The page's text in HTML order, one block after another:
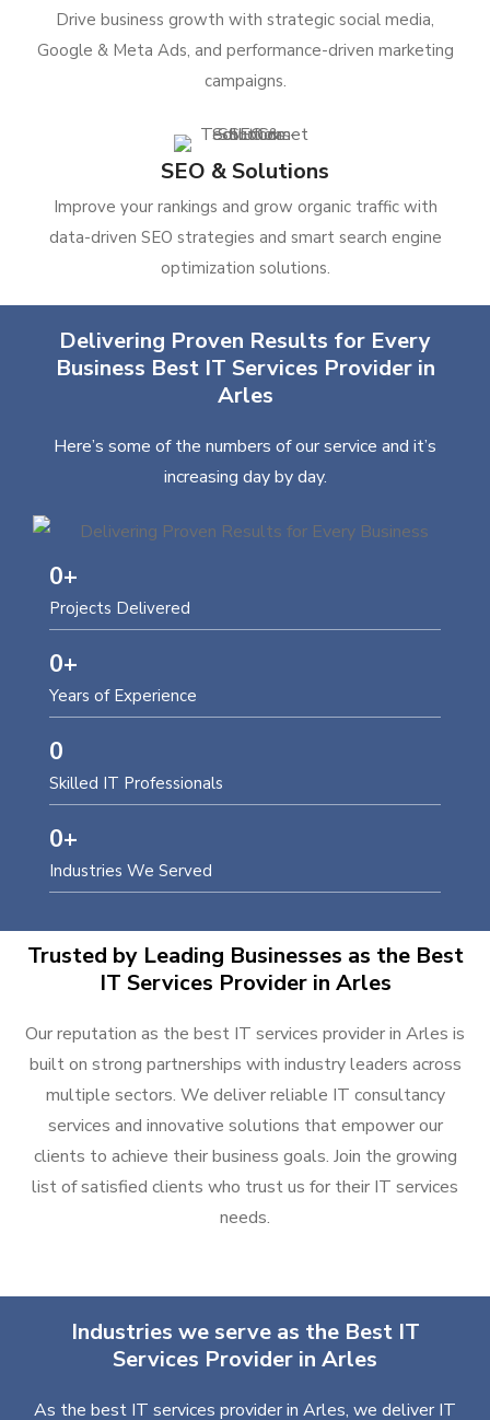
Drive business growth with strategic social media,
Google & Meta Ads, and performance-driven marketing
campaigns.
SEO & Solutions
Improve your rankings and grow organic traffic with
data-driven SEO strategies and smart search engine
optimization solutions.
Delivering Proven Results for Every
Business Best IT Services Provider in
Arles
Here’s some of the numbers of our service and it’s
increasing day by day.
Projects Delivered
0+
Years of Experience
0+
Skilled IT Professionals
0
Industries We Served
0+
Trusted by Leading Businesses as the Best
IT Services Provider in Arles
Our reputation as the best IT services provider in Arles is
built on strong partnerships with industry leaders across
multiple sectors. We deliver reliable IT consultancy
services and innovative solutions that empower our
clients to achieve their business goals. Join the growing
list of satisfied clients who trust us for their IT services
needs.
Industries we serve as the Best IT
Services Provider in Arles
As the best IT services provider in Arles, we deliver IT